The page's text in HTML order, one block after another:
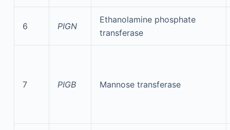
6 PIGN
Ethanolamine phosphate
transferase
7 PIGB Mannose transferase